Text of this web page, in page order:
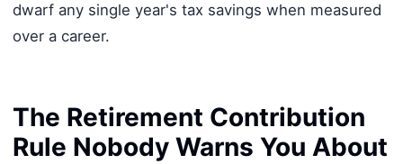
dwarf any single year's tax savings when measured
over a career.
The Retirement Contribution
Rule Nobody Warns You About